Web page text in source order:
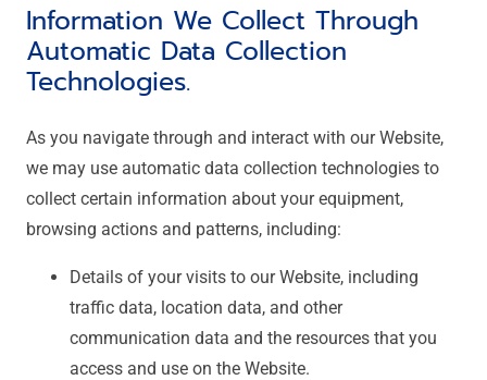
Information We Collect Through
Automatic Data Collection
Technologies.
As you navigate through and interact with our Website,
we may use automatic data collection technologies to
collect certain information about your equipment,
browsing actions and patterns, including:
Details of your visits to our Website, including
traffic data, location data, and other
communication data and the resources that you
access and use on the Website.